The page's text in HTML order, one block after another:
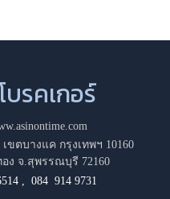
รคเกอร์
ขตบางแค กรุงเทพฯ 10160
ง จ.สุพรรณบุรี 72160
,084 914 9731